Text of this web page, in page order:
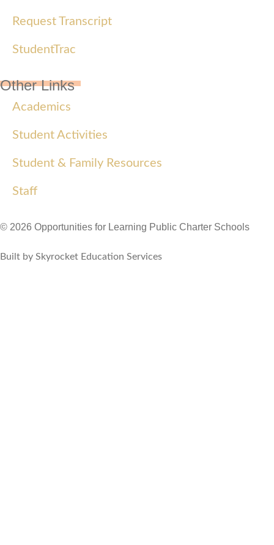
Request Transcript
StudentTrac
Other Links
Academics
Student Activities
Student & Family Resources
Staff
© 2026 Opportunities for Learning Public Charter Schools
Built by Skyrocket Education Services